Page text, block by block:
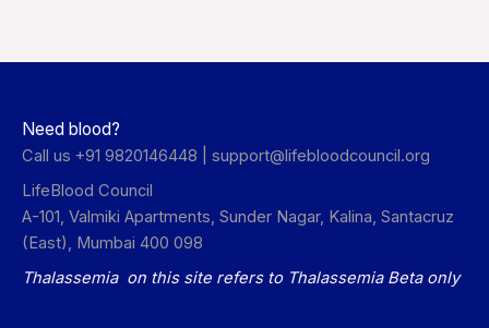
Need blood?
Call us +91 9820146448 | support@lifebloodcouncil.org
LifeBlood Council
A-101, Valmiki Apartments, Sunder Nagar, Kalina, Santacruz
(East), Mumbai 400 098
Thalassemia on this site refers to Thalassemia Beta only